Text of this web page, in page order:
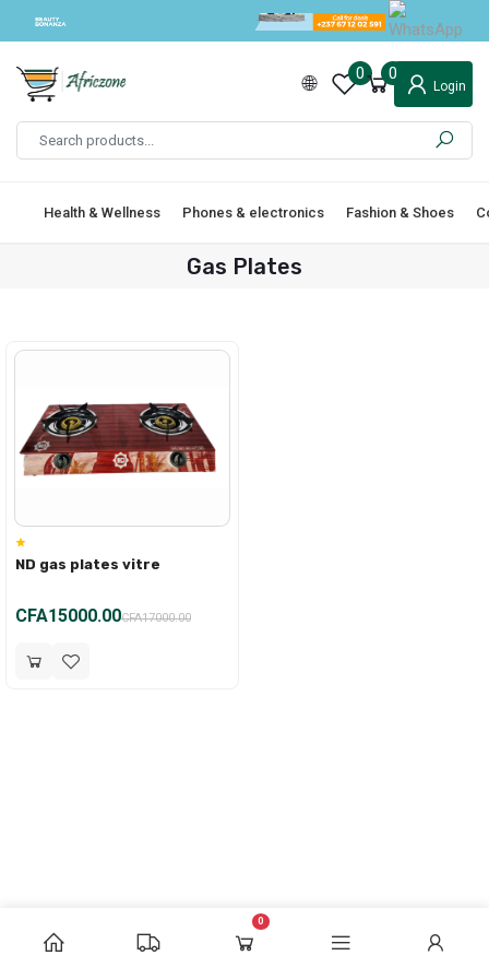
0 0
Login
Health & Wellness Phones & electronics Fashion & Shoes
Gas Plates
ND gas plates vitre
CFA15000.00CFA17000.00
0